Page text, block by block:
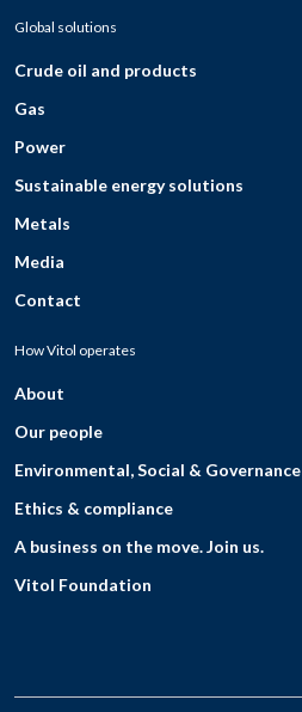
Global solutions
Crude oil and products
Gas
Power
Sustainable energy solutions
Metals
Media
Contact
How Vitol operates
About
Our people
Environmental, Social & Governance
Ethics & compliance
A business on the move. Join us.
Vitol Foundation